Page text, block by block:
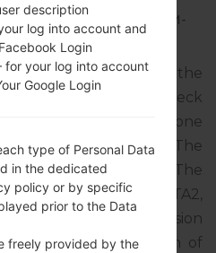
A207M →
SM-
update for the
but don’t forget to check
of your smartphone
one SM-A207M. The
PUERTO RICO. The
version A207MUBS2ATA2,
MODEM version
system version of
description
log into account and
Login
for your log into account
Google Login
type of Personal Data
in the dedicated
policy or by specific
prior to the Data
freely provided by the